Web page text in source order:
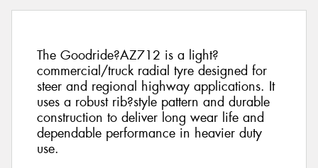
The Goodride?AZ712 is a light?
commercial/truck radial tyre designed for
steer and regional highway applications. It
uses a robust rib?style pattern and durable
construction to deliver long wear life and
dependable performance in heavier duty
use.